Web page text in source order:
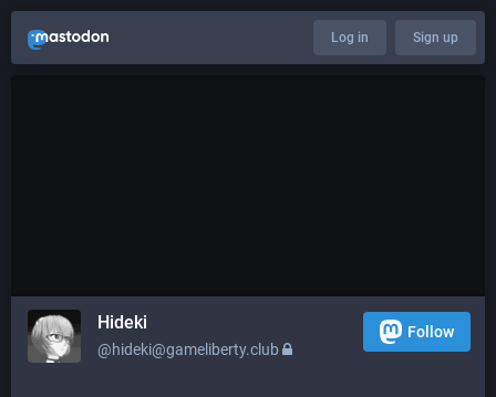
Log in Sign up
Hideki
@hideki@gameliberty.club
Follow